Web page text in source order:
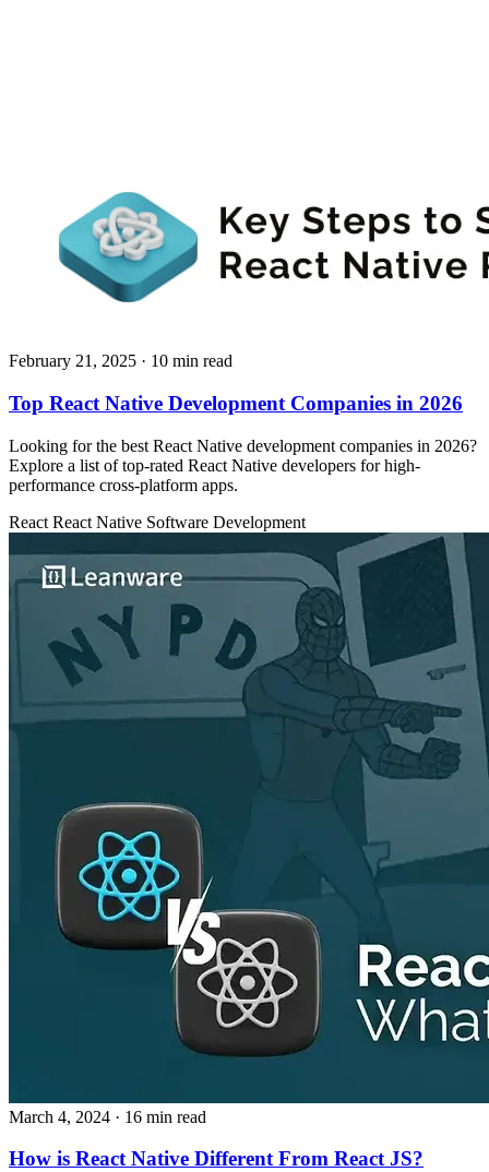
February 21, 2025 · 10 min read
Top React Native Development Companies in 2026
Looking for the best React Native development companies in 2026?
Explore a list of top-rated React Native developers for high-
performance cross-platform apps.
React React Native Software Development
March 4, 2024 · 16 min read
How is React Native Different From React JS?